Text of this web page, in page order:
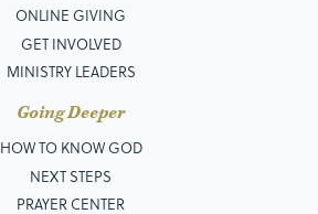
ONLINE GIVING
GET INVOLVED
MINISTRY LEADERS
Going Deeper
HOW TO KNOW GOD
NEXT STEPS
PRAYER CENTER